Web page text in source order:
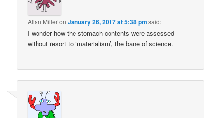
Allan MilleronJanuary 26, 2017 at 5:38 pm said:
I wonder how the stomach contents were assessed
without resort to ‘materialism’, the bane of science.